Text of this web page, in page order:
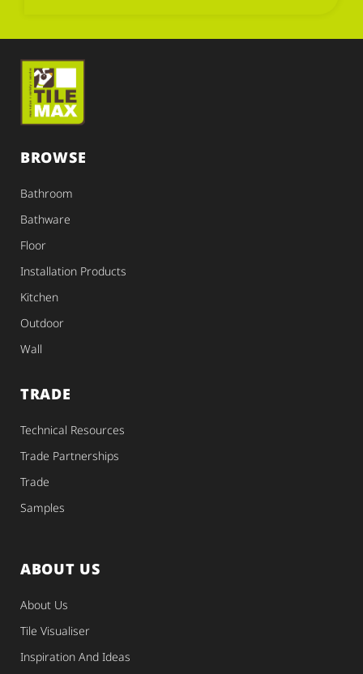
BROWSE
Bathroom
Bathware
Floor
Installation Products
Kitchen
Outdoor
Wall
TRADE
Technical Resources
Trade Partnerships
Trade
Samples
ABOUT US
About Us
Tile Visualiser
Inspiration And Ideas